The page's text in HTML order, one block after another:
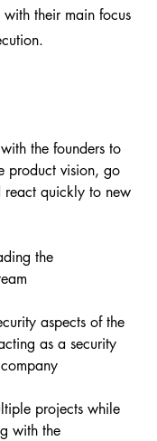
their main focus
the founders to
product vision, go
react quickly to new
the
aspects of the
as a security
projects while
with the